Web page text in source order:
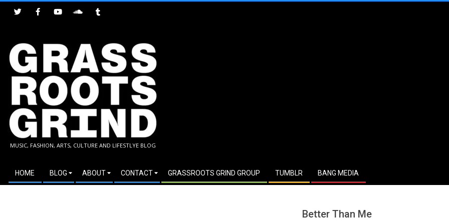
GRASSROOTS
GRIND
MUSIC, FASHION, ARTS, CULTURE AND LIFESTLYE BLOG
Secondary
Navigation
HOME BLOG ABOUT CONTACT GRASSROOTS GRIND GROUP TUMBLR BANG MEDIA
Better Than Me